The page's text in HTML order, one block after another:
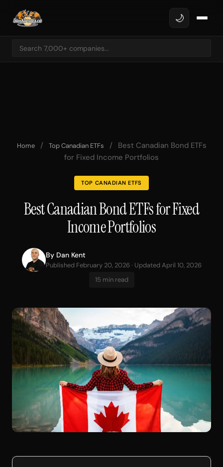
🌙
Home / Top Canadian ETFs /
Best Canadian Bond ETFs
for Fixed Income Portfolios
TOP CANADIAN ETFS
Best Canadian Bond ETFs for Fixed
Income Portfolios
By Dan Kent
Published February 20, 2026 · Updated April 10, 2026
15 min read